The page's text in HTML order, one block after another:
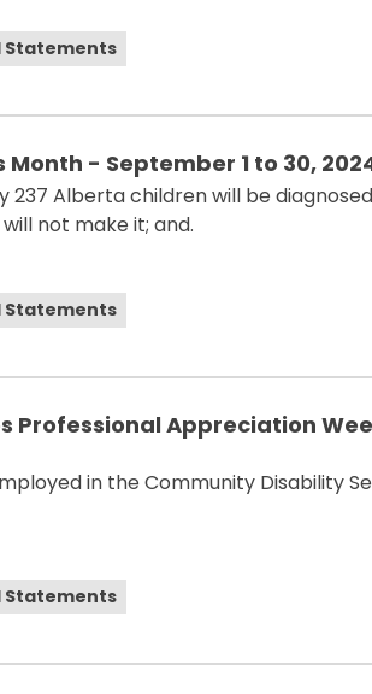
Statements
- September 1 to 30,
237 Alberta children will be
not make it; and.
Statements
Professional Appreciation
in the Community Disability
Statements